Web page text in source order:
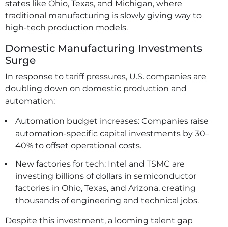
states like Ohio, Texas, and Michigan, where
traditional manufacturing is slowly giving way to
high-tech production models.
Domestic Manufacturing Investments
Surge
In response to tariff pressures, U.S. companies are
doubling down on domestic production and
automation:
Automation budget increases: Companies raise
automation-specific capital investments by 30–
40% to offset operational costs.
New factories for tech: Intel and TSMC are
investing billions of dollars in semiconductor
factories in Ohio, Texas, and Arizona, creating
thousands of engineering and technical jobs.
Despite this investment, a looming talent gap